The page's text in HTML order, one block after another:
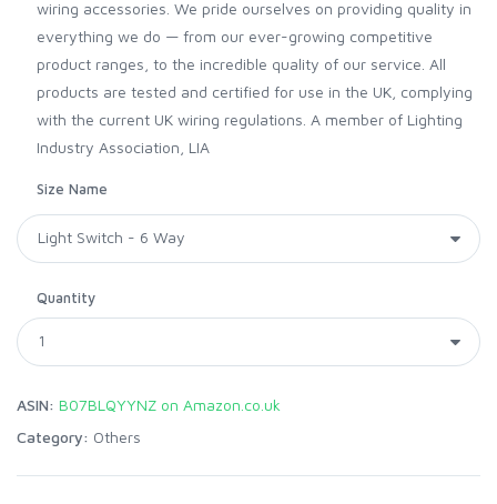
wiring accessories. We pride ourselves on providing quality in
everything we do — from our ever-growing competitive
product ranges, to the incredible quality of our service. All
products are tested and certified for use in the UK, complying
with the current UK wiring regulations. A member of Lighting
Industry Association, LIA
Size Name
Quantity
ASIN: B07BLQYYNZ on Amazon.co.uk
Category: Others